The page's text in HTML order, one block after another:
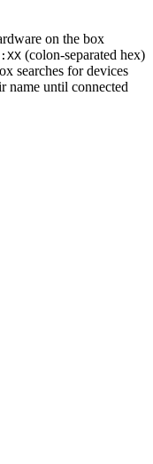
on the box
(colon-separated hex)
searches for devices
name until connected